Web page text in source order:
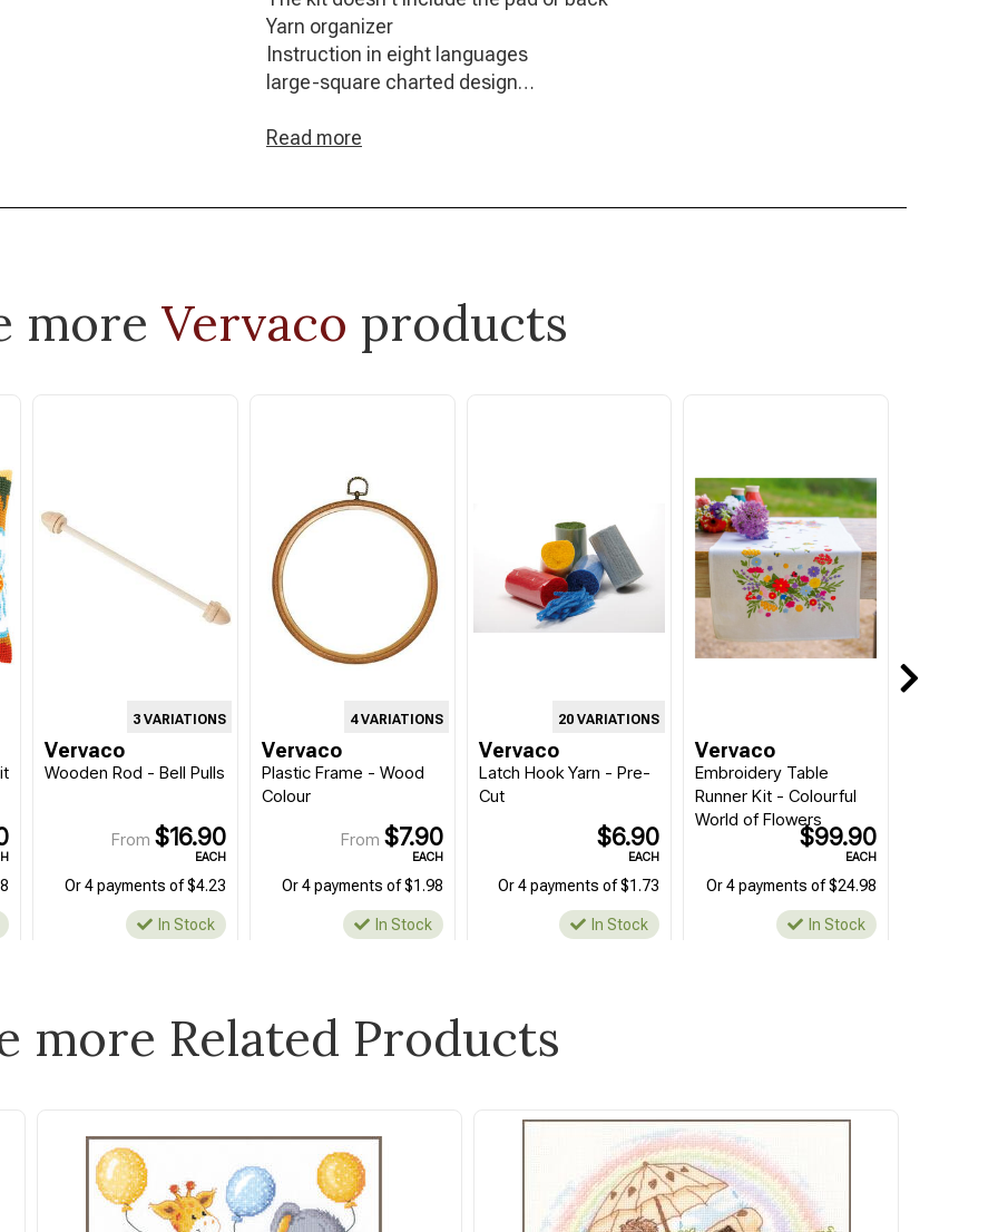
Yarn organizer
Instruction in eight languages
large-square charted design
Frontsheet picture
Read more
more Vervaco products
3 VARIATIONS
Vervaco
Wooden Rod - Bell Pulls
From $16.90
EACH
Or 4 payments of $4.23
In Stock
4 VARIATIONS
Vervaco
Plastic Frame - Wood
Colour
From $7.90
EACH
Or 4 payments of $1.98
In Stock
20 VARIATIONS
Vervaco
Latch Hook Yarn - Pre-
Cut
$6.90
EACH
Or 4 payments of $1.73
In Stock
Vervaco
Embroidery Table
Runner Kit - Colourful
World of Flowers
$99.90
EACH
Or 4 payments of $24.98
In Stock
more Related Products